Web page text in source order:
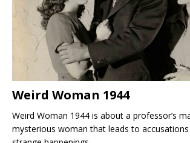
Weird Woman 1944
Weird Woman 1944 is about a professor’s
mysterious woman that leads to